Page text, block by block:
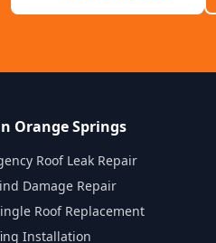
Orange Springs
Roof Leak Repair
Damage Repair
Roof Replacement
Installation